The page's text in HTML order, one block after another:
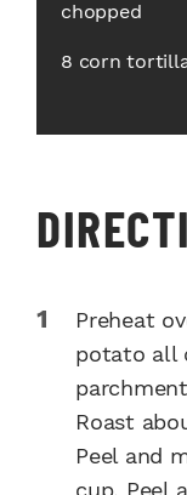
chopped
8 corn
Preheat
potato all
Roast
Peel and
cup. Peel